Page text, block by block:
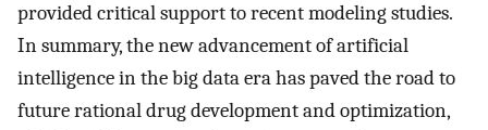
provided critical support to recent modeling studies.
In summary, the new advancement of artificial
intelligence in the big data era has paved the road to
future rational drug development and optimization,